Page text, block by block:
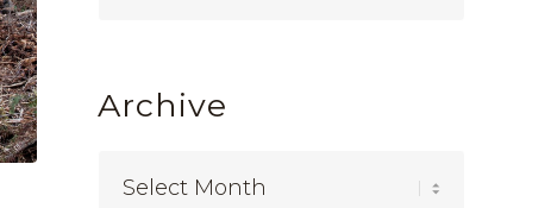
Archive